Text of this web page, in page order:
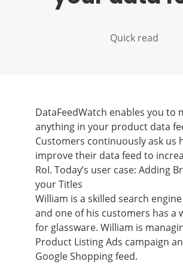
Quick read
DataFeedWatch enables you to
anything in your product data
Customers continuously ask us
improve their data feed to
RoI. Today’s user case: Adding
your Titles
William is a skilled search
and one of his customers has a
for glassware. William is
Product Listing Ads campaign
Google Shopping feed.